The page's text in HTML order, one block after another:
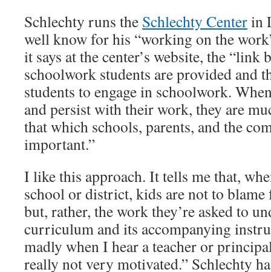
Schlechty runs the Schlechty Centerin
well know for his “working on the
it says at the center’s website, the “link
schoolwork students are provided and
students to engage in schoolwork.
and persist with their work, they are
that which schools, parents, and the
important.”
I like this approach. It tells me that,
school or district, kids are not to blame
but, rather, the work they’re asked to
curriculum and its accompanying
madly when I hear a teacher or
really not very motivated.” Schlechty